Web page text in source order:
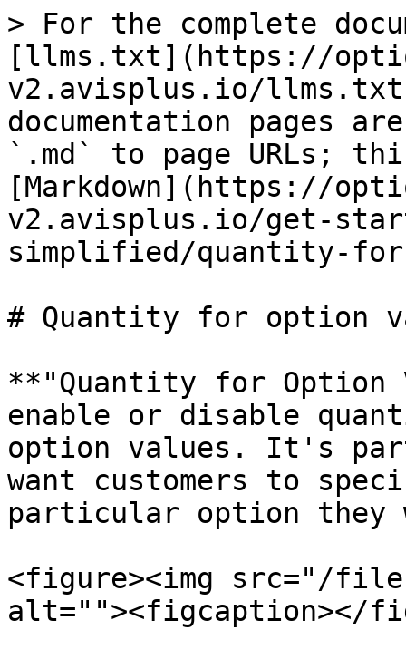
> For the complete
[llms.txt](https://
v2.avisplus.io/
documentation pages
`.md` to page URLs;
[Markdown](https://
v2.avisplus.io/get-
simplified/quantity-
# Quantity for option
**"Quantity for Option
enable or disable
option values. It's
want customers to
particular option they
<figure><img src="/
alt=""><figcaption></